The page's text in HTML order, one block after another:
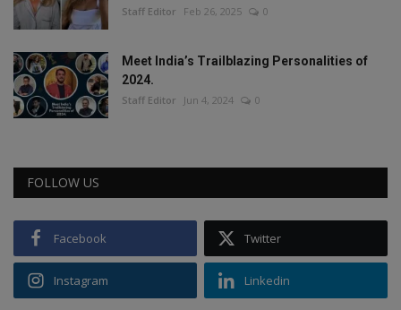
Staff Editor Feb 26, 2025 0
Meet India’s Trailblazing Personalities of
2024.
Staff Editor Jun 4, 2024 0
FOLLOW US
Facebook Twitter
Instagram Linkedin